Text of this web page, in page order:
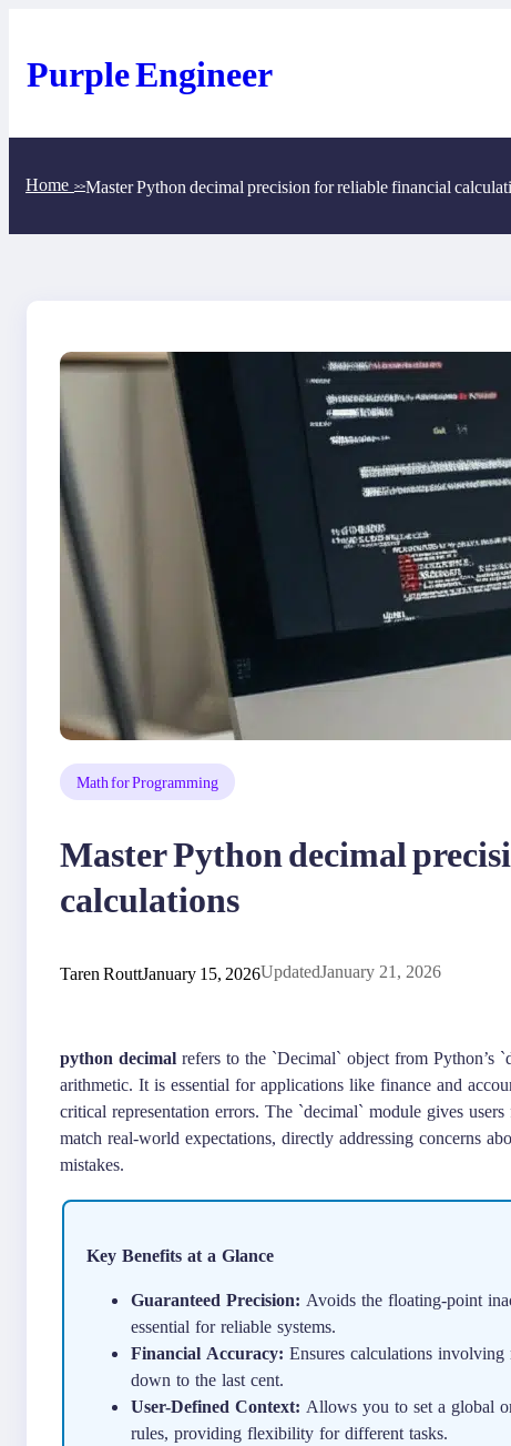
Purple Engineer
Home >>Master Python decimal precision for reliable financial
Math for Programming
Master Python decimal
calculations
Taren RouttJanuary 15, 2026UpdatedJanuary 21, 2026
python decimal refers to the `Decimal` object from Python’s
arithmetic. It is essential for applications like finance and
critical representation errors. The `decimal` module gives
match real-world expectations, directly addressing concerns
mistakes.
Key Benefits at a Glance
Guaranteed Precision: Avoids the floating-point
essential for reliable systems.
Financial Accuracy: Ensures calculations
down to the last cent.
User-Defined Context: Allows you to set a global
rules, providing flexibility for different tasks.